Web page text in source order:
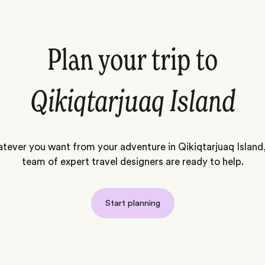
Plan your trip to
Qikiqtarjuaq Island
you want from your adventure in Qikiqtarjuaq
team of expert travel designers are ready to help.
Start planning